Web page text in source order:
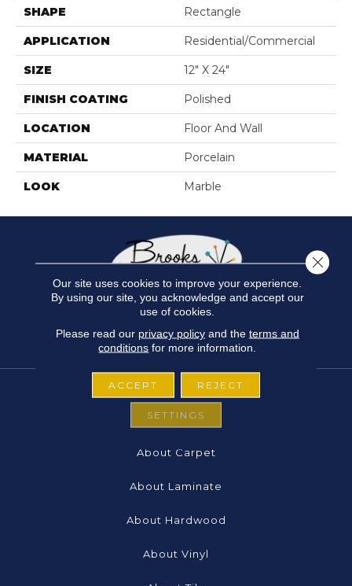
SHAPE Rectangle
APPLICATION Residential/commercial
SIZE 12" X 24"
FINISH COATING Polished
LOCATION Floor And Wall
MATERIAL Porcelain
LOOK Marble
FLOORING
About Carpet
About Laminate
About Hardwood
About Vinyl
Our site uses cookies to improve your experience.
By using our site, you acknowledge and accept our
use of cookies.
Please read our privacy policyand the terms and
conditions for more information.
ACCEPT REJECT
SETTINGS
Close